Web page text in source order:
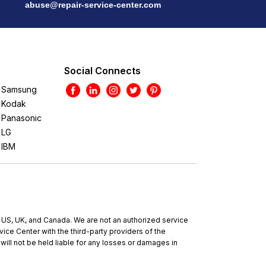
abuse@repair-service-center.com
Samsung
Kodak
Panasonic
LG
IBM
Social Connects
UK, and Canada. We are not an authorized service
Center with the third-party providers of the
not be held liable for any losses or damages in